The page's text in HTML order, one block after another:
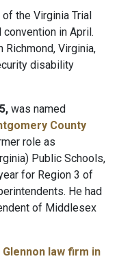
the Virginia Trial
in April.
Virginia,
disability
was named
County
role as
Public Schools,
for Region 3 of
He had
of Middlesex
law firm in